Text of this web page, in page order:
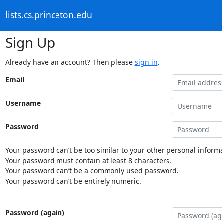
lists.cs.princeton.edu
Sign Up
Already have an account? Then please sign in.
Email
Username
Password
Your password can’t be too similar to your other personal
Your password must contain at least 8 characters.
Your password can’t be a commonly used password.
Your password can’t be entirely numeric.
Password (again)